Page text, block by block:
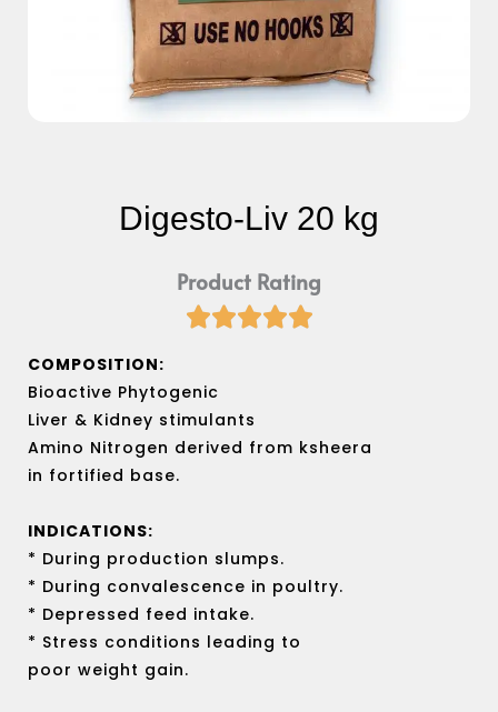
Digesto-Liv 20 kg
Product Rating

COMPOSITION:
Bioactive Phytogenic
Liver & Kidney stimulants
Amino Nitrogen derived from ksheera
in fortified base.
INDICATIONS:
* During production slumps.
* During convalescence in poultry.
* Depressed feed intake.
* Stress conditions leading to
poor weight gain.